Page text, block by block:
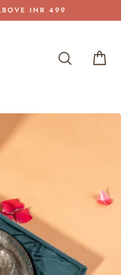
INR 499
Search